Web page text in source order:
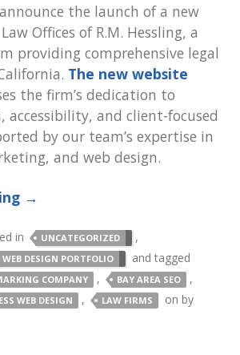
the launch of a new
Offices of R.M. Hessling, a
providing comprehensive legal
The new website
the firm’s dedication to
accessibility, and client-focused
by our team’s expertise in
and web design.
→
in UNCATEGORIZED ,
WEB DESIGN PORTFOLIO and tagged
COMPANY , BAY AREA SEO ,
WEB DESIGN , LAW FIRMS on by